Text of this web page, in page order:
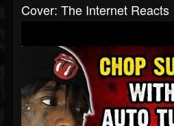
Cover: The Internet Reacts